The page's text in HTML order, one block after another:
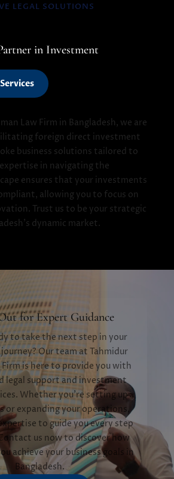
LEGAL SOLUTIONS
in Investment
Law Firm in Bangladesh, we are
foreign direct investment
business solutions tailored to
in navigating the
ensures that your investments
allowing you to focus on
Trust us to be your strategic
dynamic market.
for Expert Guidance
to take the next step in your
Our team at Tahmidur
Firm is here to provide you with
legal support and investment
Whether you're setting up a
or expanding your operations,
to guide you every step
us now to discover how
achieve your business goals in
Bangladesh.